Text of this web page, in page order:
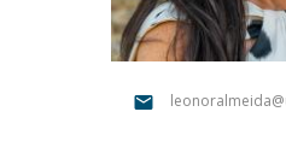
Católica Research
Social Wellbeing